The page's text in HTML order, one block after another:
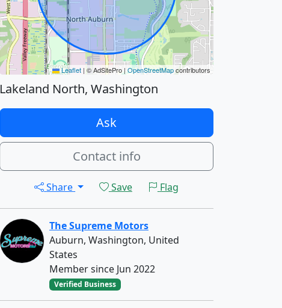
Leaflet | © AdSitePro | OpenStreetMapcontributors
Lakeland North, Washington
Ask
Contact info
Share Save Flag
The Supreme Motors
Auburn, Washington, United
States
Member since Jun 2022
Verified Business